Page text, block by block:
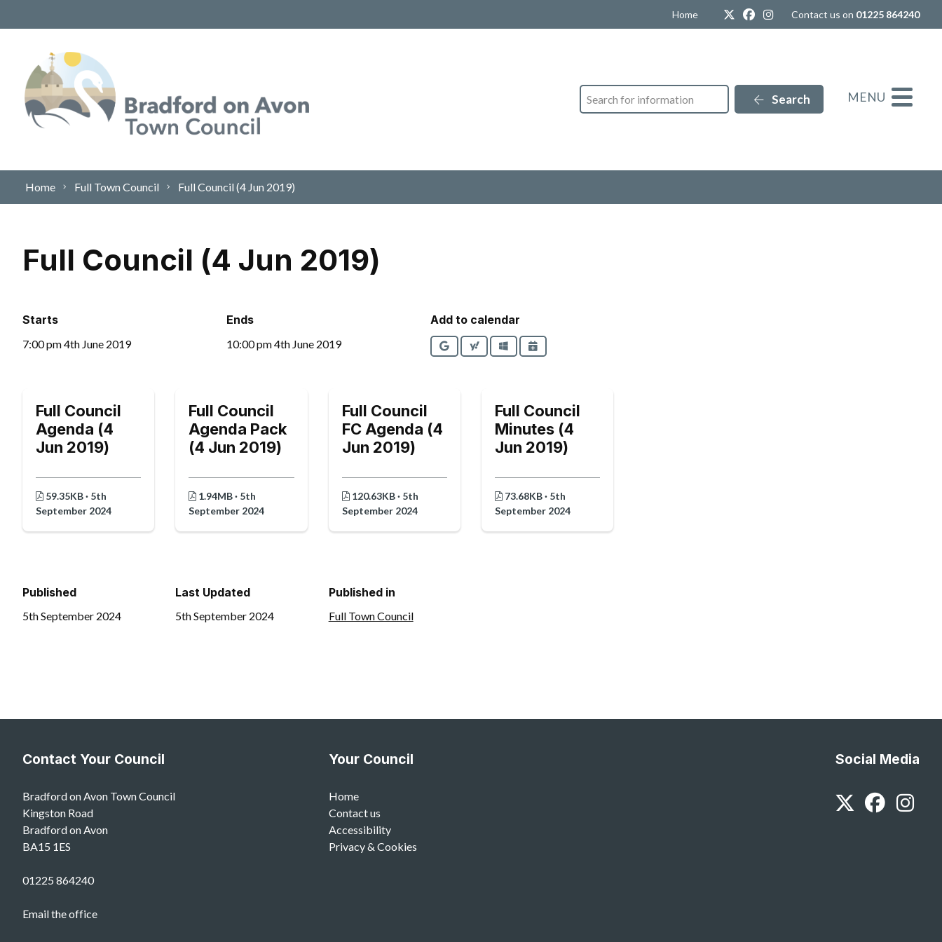
Home TwitterFacebook
Instagram
Contact us on 01225 864240
Search Search MENU
Home Full Town Council Full Council (4 Jun 2019)
Full Council (4 Jun 2019)
Starts
7:00 pm 4th June 2019
Ends
10:00 pm 4th June 2019
Add to calendar
GoogleYahooOutlookiCalendar
Full Council
Agenda (4
Jun 2019)
59.35KB · 5th
September 2024
Full Council
Agenda Pack
(4 Jun 2019)
1.94MB · 5th
September 2024
Full Council
FC Agenda (4
Jun 2019)
120.63KB · 5th
September 2024
Full Council
Minutes (4
Jun 2019)
73.68KB · 5th
September 2024
Published
5th September 2024
Last Updated
5th September 2024
Published in
Full Town Council
Contact Your Council
Bradford on Avon Town Council
Kingston Road
Bradford on Avon
BA15 1ES
01225 864240
Email the office
Your Council
Home
Contact us
Accessibility
Privacy & Cookies
Social Media
Twitter